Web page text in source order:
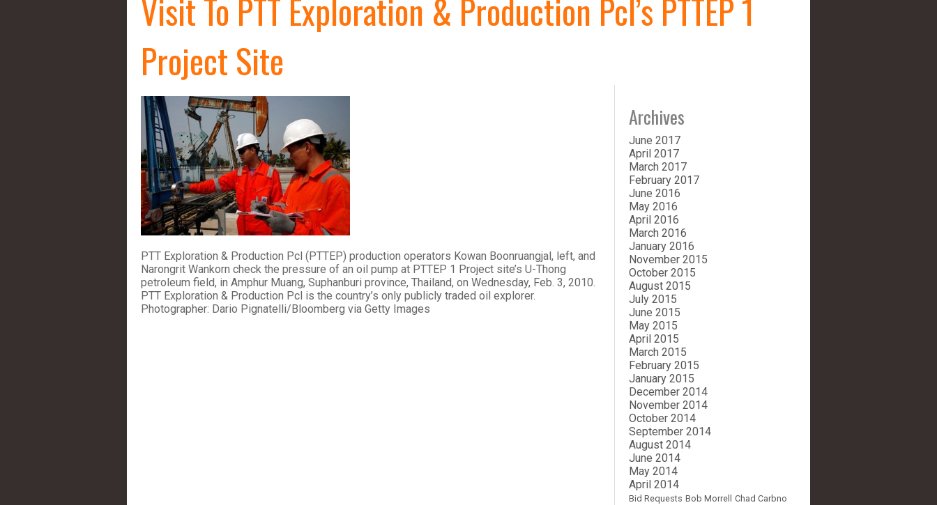
Visit To PTT Exploration & Production Pcl’s PTTEP 1
Project Site
PTT Exploration & Production Pcl (PTTEP) production operators Kowan Boonruangjal, left, and
Narongrit Wankorn check the pressure of an oil pump at PTTEP 1 Project site’s U-Thong
petroleum field, in Amphur Muang, Suphanburi province, Thailand, on Wednesday, Feb. 3, 2010.
PTT Exploration & Production Pcl is the country’s only publicly traded oil explorer.
Photographer: Dario Pignatelli/Bloomberg via Getty Images
Archives
June 2017
April 2017
March 2017
February 2017
June 2016
May 2016
April 2016
March 2016
January 2016
November 2015
October 2015
August 2015
July 2015
June 2015
May 2015
April 2015
March 2015
February 2015
January 2015
December 2014
November 2014
October 2014
September 2014
August 2014
June 2014
May 2014
April 2014
Bid Requests Bob Morrell Chad Carbno